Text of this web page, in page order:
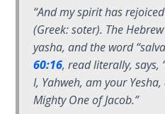
Redemption
and
Sonship
Daniel:
Prophet
of the
“And my spirit has
(Greek:soter). The
yasha, and the word
60:16, read literally, says,
I, Yahweh, am your
Mighty One of Jacob.”